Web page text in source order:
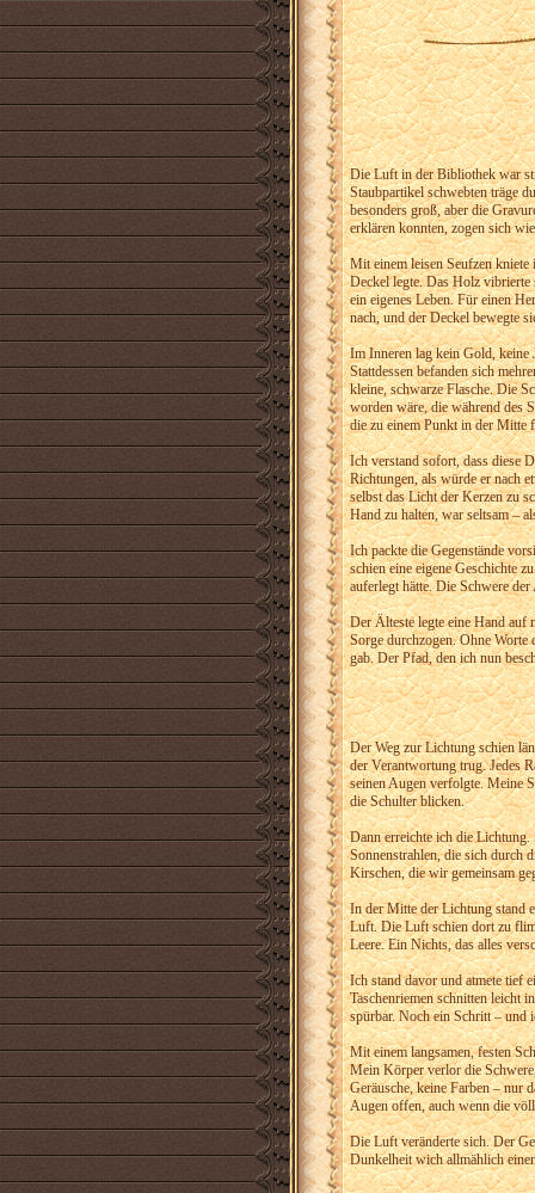
Die Luft in der Bibliothek war
Staubpartikel schwebten träge
besonders groß, aber die
erklären konnten, zogen sich
Mit einem leisen Seufzen
Deckel legte. Das Holz vibrierte
ein eigenes Leben. Für einen
nach, und der Deckel bewegte
Im Inneren lag kein Gold, keine
Stattdessen befanden sich
kleine, schwarze Flasche. Die
worden wäre, die während des
die zu einem Punkt in der Mitte
Ich verstand sofort, dass diese
Richtungen, als würde er nach
selbst das Licht der Kerzen zu
Hand zu halten, war seltsam –
Ich packte die Gegenstände
schien eine eigene Geschichte
auferlegt hätte. Die Schwere
Der Älteste legte eine Hand auf
Sorge durchzogen. Ohne
gab. Der Pfad, den ich nun
Der Weg zur Lichtung schien
der Verantwortung trug. Jedes
seinen Augen verfolgte. Meine
die Schulter blicken.
Dann erreichte ich die Lichtung.
Sonnenstrahlen, die sich durch
Kirschen, die wir gemeinsam
In der Mitte der Lichtung stand
Luft. Die Luft schien dort zu
Leere. Ein Nichts, das alles
Ich stand davor und atmete tief
Taschenriemen schnitten leicht
spürbar. Noch ein Schritt – und
Mit einem langsamen, festen
Mein Körper verlor die
Geräusche, keine Farben – nur
Augen offen, auch wenn die
Die Luft veränderte sich. Der
Dunkelheit wich allmählich